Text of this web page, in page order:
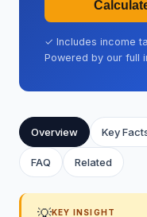
✓ Includes income
Powered by our full
Overview Key
FAQ Related
KEY INSIGHT